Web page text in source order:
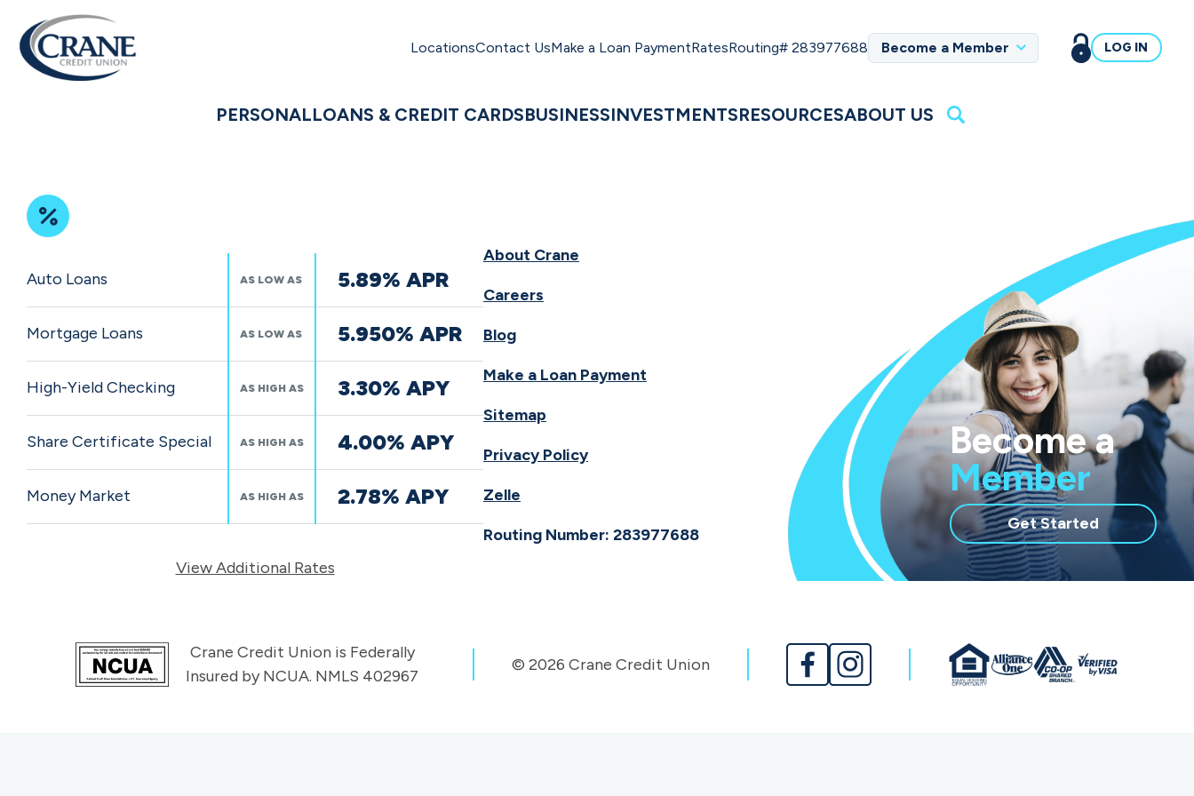
LocationsContact UsMake a Loan PaymentRatesRouting# 283977688 Become a Member
PERSONALLOANS & CREDIT CARDSBUSINESSINVESTMENTSRESOURCESABOUT US
LOG IN
Rates
Auto Loans AS LOW AS 5.89% APR
Mortgage Loans AS LOW AS 5.950% APR
High-Yield Checking AS HIGH AS 3.30% APY
Share Certificate Special AS HIGH AS 4.00% APY
Money Market AS HIGH AS 2.78% APY
View Additional Rates
About Crane
Careers
Blog
Make a Loan Payment
Sitemap
Privacy Policy
Zelle
Routing Number: 283977688
Become a
Member
Get Started with
membership
Crane Credit Union is Federally
Insured by NCUA. NMLS 402967
© 2026 Crane Credit Union